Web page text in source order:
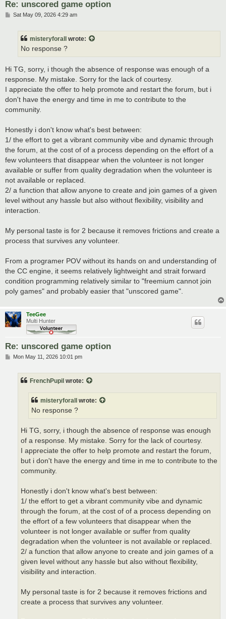
Re: unscored game option
PSat May 09, 2026 4:29 am
misteryforall wrote:
No response ?
Hi TG, sorry, i though the absence of response was enough of a
response. My mistake. Sorry for the lack of courtesy.
I appreciate the offer to help promote and restart the forum, but i
don't have the energy and time in me to contribute to the
community.
Honestly i don't know what's best between:
1/ the effort to get a vibrant community vibe and dynamic through
the forum, at the cost of of a process depending on the effort of a
few volunteers that disappear when the volunteer is not longer
available or suffer from quality degradation when the volunteer is
not available or replaced.
2/ a function that allow anyone to create and join games of a given
level without any hassle but also without flexibility, visibility and
interaction.
My personal taste is for 2 because it removes frictions and create a
process that survives any volunteer.
From a programer POV without its hands on and understanding of
the CC engine, it seems relatively lightweight and strait forward
condition programming relatively similar to "freemium cannot join
poly games" and probably easier that "unscored game".
TeeGee
Multi Hunter
Re: unscored game option
PMon May 11, 2026 10:01 pm
FrenchPupil wrote:
misteryforall wrote:
No response ?
Hi TG, sorry, i though the absence of response was enough
of a response. My mistake. Sorry for the lack of courtesy.
I appreciate the offer to help promote and restart the forum,
but i don't have the energy and time in me to contribute to the
community.
Honestly i don't know what's best between:
1/ the effort to get a vibrant community vibe and dynamic
through the forum, at the cost of of a process depending on
the effort of a few volunteers that disappear when the
volunteer is not longer available or suffer from quality
degradation when the volunteer is not available or replaced.
2/ a function that allow anyone to create and join games of a
given level without any hassle but also without flexibility,
visibility and interaction.
My personal taste is for 2 because it removes frictions and
create a process that survives any volunteer.